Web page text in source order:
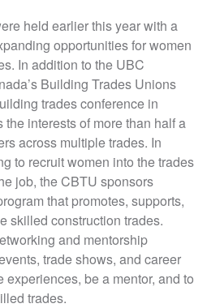
held earlier this year with a
opportunities for women
In addition to the UBC
Building Trades Unions
trades conference in
interests of more than half a
across multiple trades. In
to recruit women into the trades
job, the CBTU sponsors
that promotes, supports,
skilled construction trades.
and mentorship
trade shows, and career
be a mentor, and to
trades.